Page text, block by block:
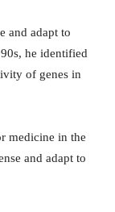
and adapt to
he identified
of genes in
medicine in the
and adapt to